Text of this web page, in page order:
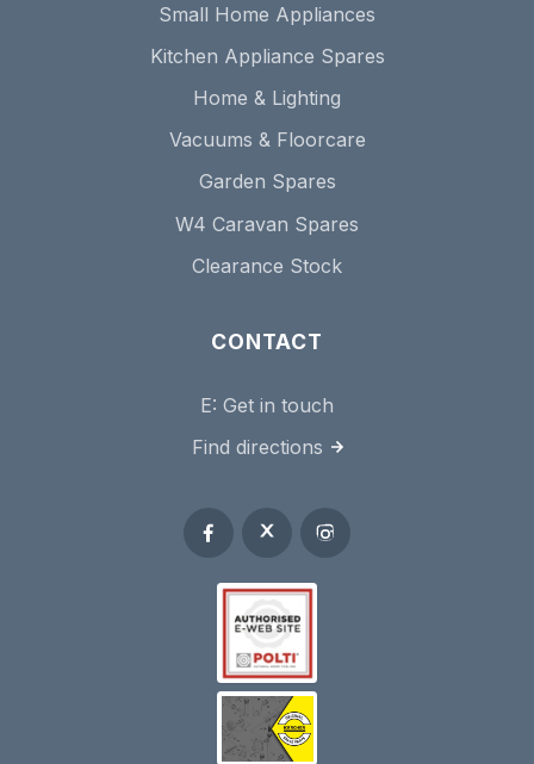
Small Home Appliances
Kitchen Appliance Spares
Home & Lighting
Vacuums & Floorcare
Garden Spares
W4 Caravan Spares
Clearance Stock
CONTACT
E: Get in touch
Find directions